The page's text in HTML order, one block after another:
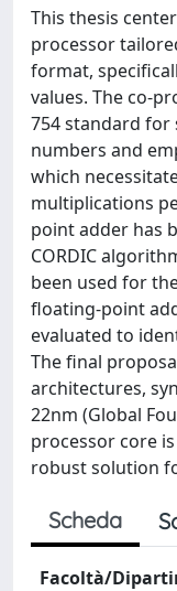
This thesis
processor
format,
values. The co-
754 standard
numbers and
which
multiplications
point adder has
CORDIC
been used for
floating-point
evaluated to
The final
architectures,
22nm (Global
processor core
robust solution
Scheda
Facoltà/